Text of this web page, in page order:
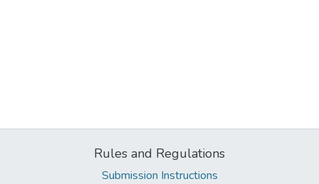
Rules and Regulations
Submission Instructions